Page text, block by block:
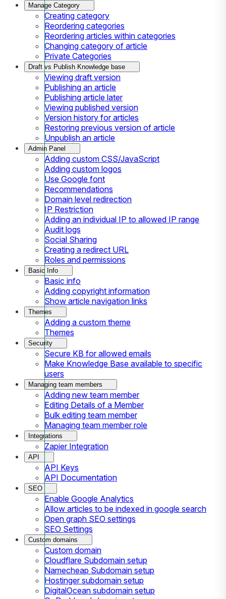
Manage Category
Creating category
Reordering categories
Reordering articles within categories
Changing category of article
Private Categories
Draft vs Publish Knowledge base
Viewing draft version
Publishing an article
Publishing article later
Viewing published version
Version history for articles
Restoring previous version of article
Unpublish an article
Admin Panel
Adding custom CSS/JavaScript
Adding custom logos
Use Google font
Recommendations
Domain level redirection
IP Restriction
Adding an individual IP to allowed IP range
Audit logs
Social Sharing
Creating a redirect URL
Roles and permissions
Basic Info
Basic info
Adding copyright information
Show article navigation links
Themes
Adding a custom theme
Themes
Security
Secure KB for allowed emails
Make Knowledge Base available to specific
users
Managing team members
Adding new team member
Editing Details of a Member
Bulk editing team member
Managing team member role
Integrations
Zapier Integration
API
API Keys
API Documentation
SEO
Enable Google Analytics
Allow articles to be indexed in google search
Open graph SEO settings
SEO Settings
Custom domains
Custom domain
Cloudflare Subdomain setup
Namecheap Subdomain setup
Hostinger subdomain setup
DigitalOcean subdomain setup